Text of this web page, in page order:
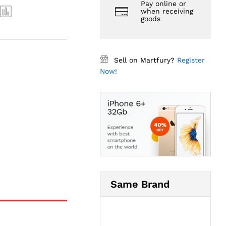
Pay online or
when receiving
goods
Sell on Martfury? Register
Now!
Same Brand